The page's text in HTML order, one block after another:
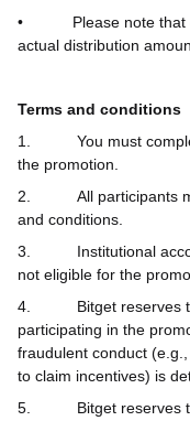
•
Please note
actual distribution
Terms and conditions
1.
You must
the promotion.
2.
All participants
and conditions.
3.
Institutional
not eligible for the
4.
Bitget reserves
participating in the
fraudulent conduct
to claim incentives) is
5.
Bitget reserves